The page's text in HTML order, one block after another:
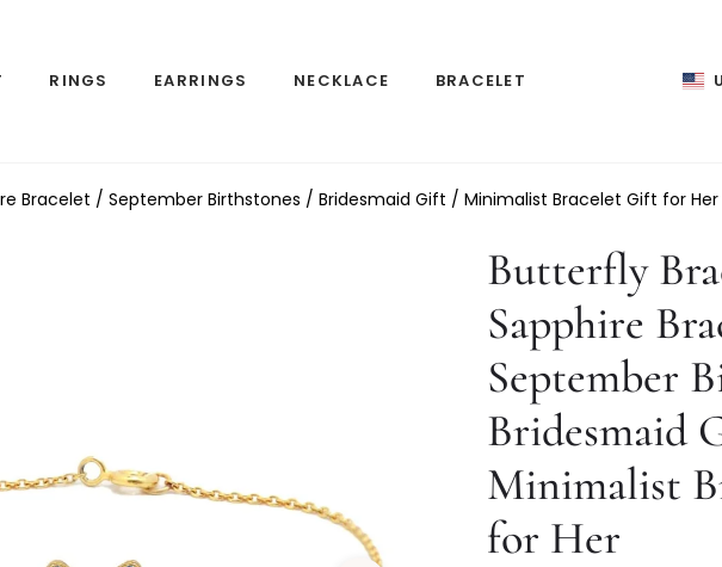
RINGS EARRINGS NECKLACE BRACELET
Bracelet / September Birthstones / Bridesmaid Gift / Minimalist Bracelet Gift for Her
Butterfly
Sapphire
September
Bridesmaid
Minimalist
for Her